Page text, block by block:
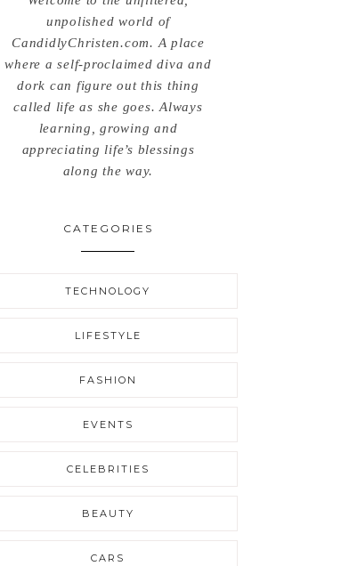
unpolished world of
CandidlyChristen.com. A place
where a self-proclaimed diva and
dork can figure out this thing
called life as she goes. Always
learning, growing and
appreciating life’s blessings
along the way.
CATEGORIES
TECHNOLOGY
LIFESTYLE
FASHION
EVENTS
CELEBRITIES
BEAUTY
CARS